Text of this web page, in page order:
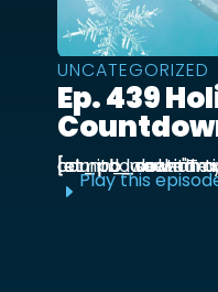
UNCATEGORIZED
Ep. 439
[et_pb_section admin_label="section"] [et_pb_row admin_label="row"] [et_pb_column type="4_4"][et_pb_text admin_label="Text"] Kick off our holiday countdown with ...
E Play this